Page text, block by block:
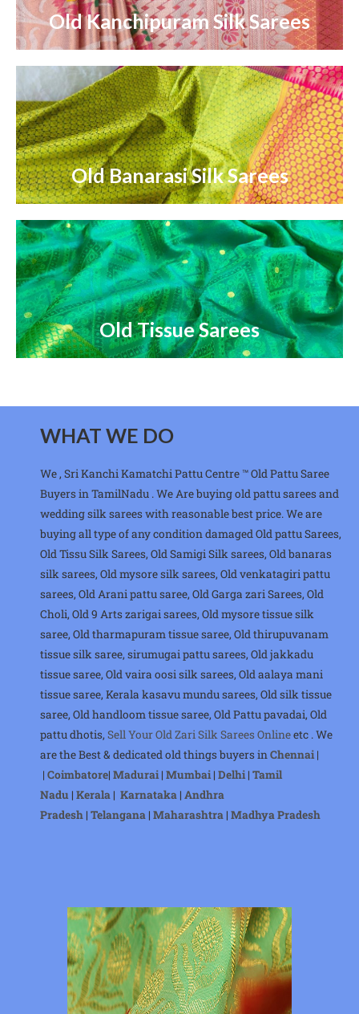
Old Kanchipuram Silk Sarees
Old Banarasi Silk Sarees
Old Tissue Sarees
WHAT WE DO
We , Sri Kanchi Kamatchi Pattu Centre ™ Old Pattu Saree
Buyers in TamilNadu . We Are buying old pattu sarees and
wedding silk sarees with reasonable best price. We are
buying all type of any condition damaged Old pattu Sarees,
Old Tissu Silk Sarees, Old Samigi Silk sarees, Old banaras
silk sarees, Old mysore silk sarees, Old venkatagiri pattu
sarees, Old Arani pattu saree, Old Garga zari Sarees, Old
Choli, Old 9 Arts zarigai sarees, Old mysore tissue silk
saree, Old tharmapuram tissue saree, Old thirupuvanam
tissue silk saree, sirumugai pattu sarees, Old jakkadu
tissue saree, Old vaira oosi silk sarees, Old aalaya mani
tissue saree, Kerala kasavu mundu sarees, Old silk tissue
saree, Old handloom tissue saree, Old Pattu pavadai, Old
pattu dhotis, Sell Your Old Zari Silk Sarees Onlineetc . We
are the Best & dedicated old things buyers inChennai|
| Coimbatore| Madurai| Mumbai| Delhi| Tamil
Nadu| Kerala| Karnataka| Andhra
Pradesh| Telangana| Maharashtra| Madhya Pradesh